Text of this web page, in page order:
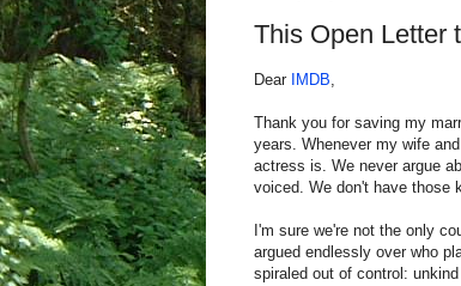
This Open Letter
Dear IMDB
Thank you for saving my
years. Whenever my wife
actress is. We never argue
voiced. We don't have those
I'm sure we're not the only
argued endlessly over who
spiraled out of control: